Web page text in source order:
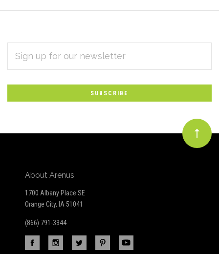
Subscribe
to
Our
newsletter
ADDRESS
About Arenus
1700 Albany Place SE
Orange City, IA 51041
(866) 791-3344